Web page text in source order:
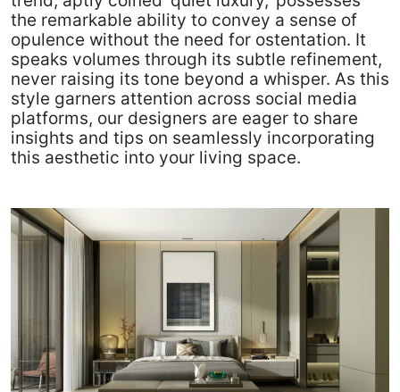
the remarkable ability to convey a sense of
opulence without the need for ostentation. It
speaks volumes through its subtle refinement,
never raising its tone beyond a whisper. As this
style garners attention across social media
platforms, our designers are eager to share
insights and tips on seamlessly incorporating
this aesthetic into your living space.